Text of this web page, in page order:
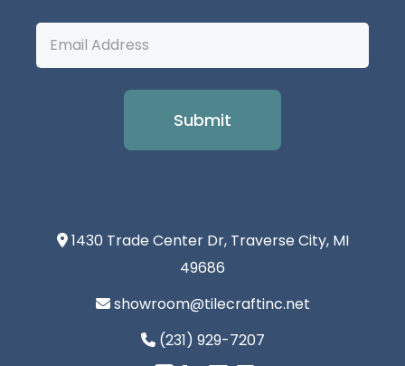
1430 Trade Center Dr, Traverse City, MI
49686
showroom@tilecraftinc.net
(231) 929-7207